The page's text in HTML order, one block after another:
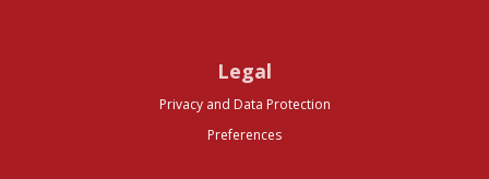
Legal
Privacy and Data Protection
Preferences